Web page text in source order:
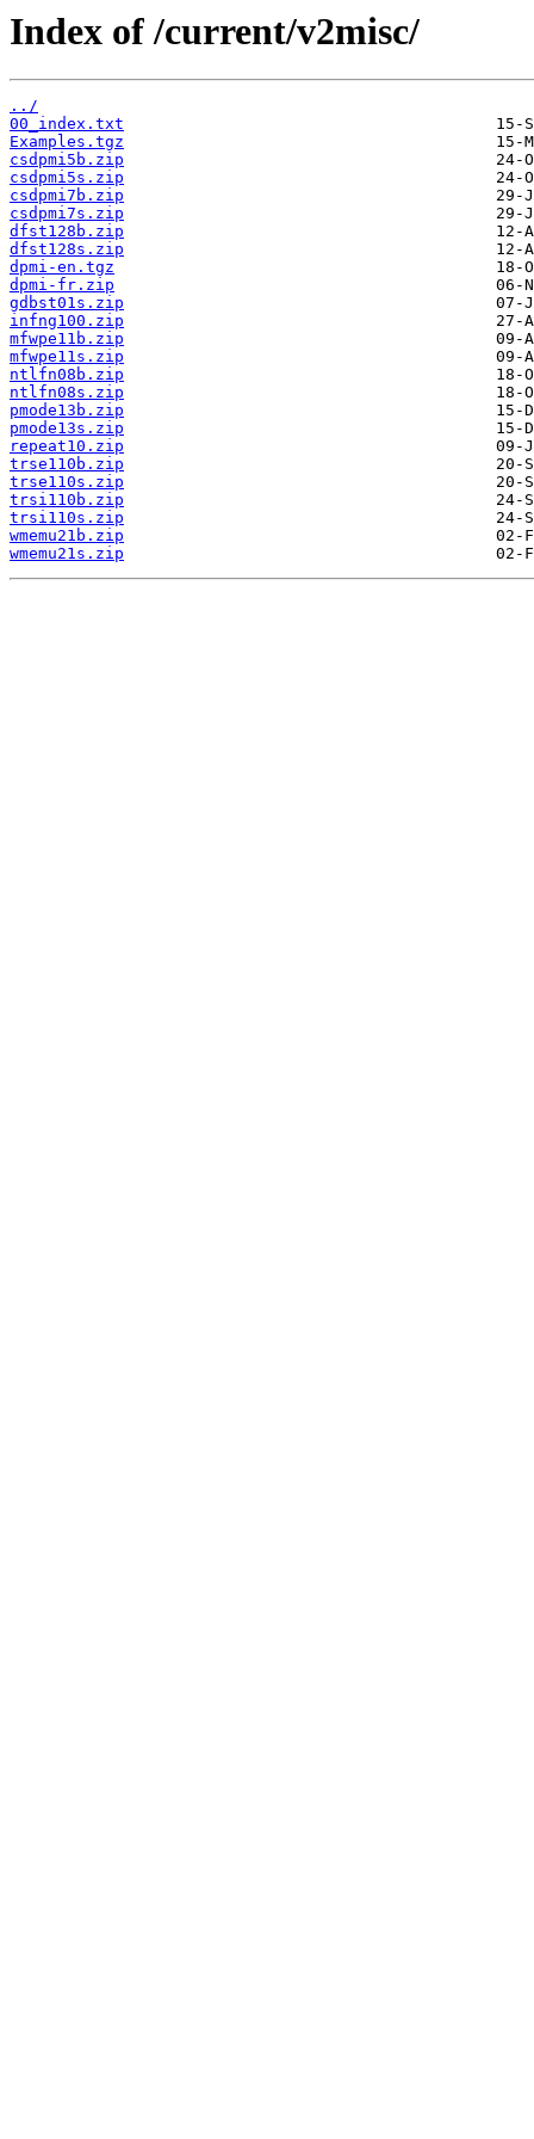
Index of /current/v2misc/
../
00_index.txt
Examples.tgz
csdpmi5b.zip
csdpmi5s.zip
csdpmi7b.zip
csdpmi7s.zip
dfst128b.zip
dfst128s.zip
dpmi-en.tgz
dpmi-fr.zip
gdbst01s.zip
infng100.zip
mfwpe11b.zip
mfwpe11s.zip
ntlfn08b.zip
ntlfn08s.zip
pmode13b.zip
pmode13s.zip
repeat10.zip
trse110b.zip
trse110s.zip
trsi110b.zip
trsi110s.zip
wmemu21b.zip
wmemu21s.zip